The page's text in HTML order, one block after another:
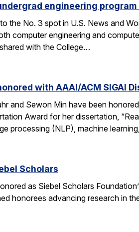
engineering
the No. 3 spot in U.S. News and
computer engineering and
with the College…
with AAAI/ACM SIGAI
and Sewon Min have been
Award for her dissertation,
processing (NLP), machine
Scholars
as Siebel Scholars
honorees advancing research in